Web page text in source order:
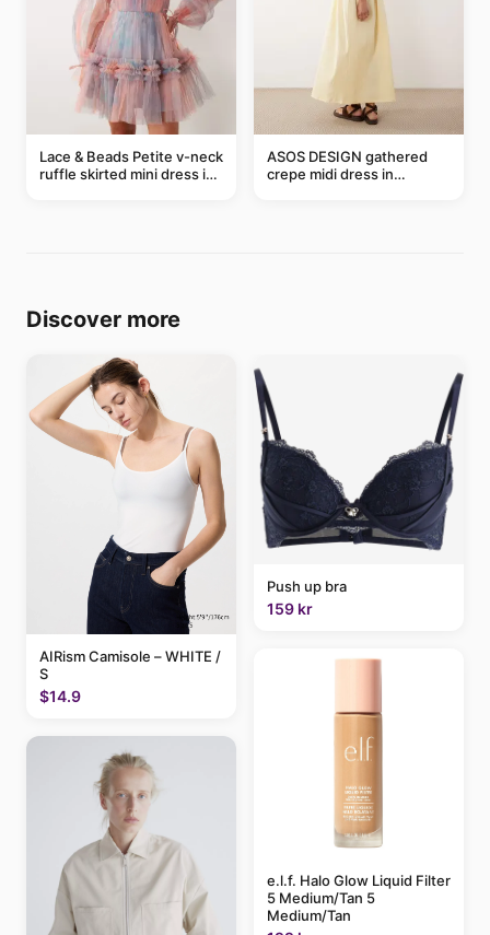
Lace & Beads Petite v-neck
ruffle skirted mini dress in
ASOS DESIGN gathered
crepe midi dress in
Discover more
AIRism Camisole – WHITE /
S
$14.9
Push up bra
159 kr
e.l.f. Halo Glow Liquid Filter
5 Medium/Tan 5
Medium/Tan